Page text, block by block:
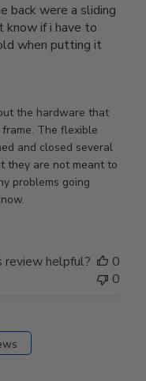
back were a sliding
know if i have to
when putting it
the hardware that
The flexible
and closed several
they are not meant to
problems going
review helpful?
0
0